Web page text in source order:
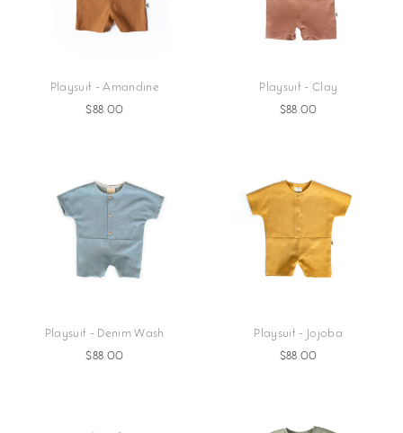
Playsuit - Amandine
$88.00
Playsuit - Clay
$88.00
Playsuit - Denim Wash
$88.00
Playsuit - Jojoba
$88.00